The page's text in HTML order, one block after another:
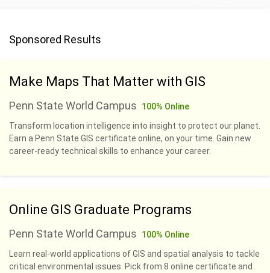
Sponsored Results
Make Maps That Matter with GIS
Penn State World Campus
100% Online
Transform location intelligence into insight to protect our planet.
Earn a Penn State GIS certificate online, on your time. Gain new
career-ready technical skills to enhance your career.
Online GIS Graduate Programs
Penn State World Campus
100% Online
Learn real-world applications of GIS and spatial analysis to tackle
critical environmental issues. Pick from 8 online certificate and